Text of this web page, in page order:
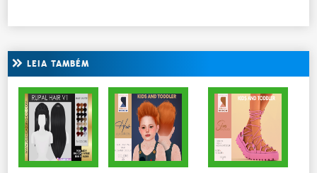
LEIA TAMBÉM